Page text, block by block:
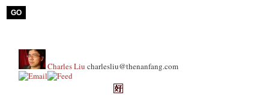
Charles Liu charlesliu@thenanfang.com